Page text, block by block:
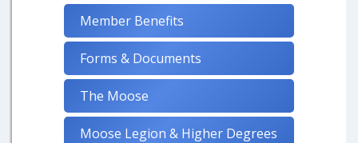
Member Benefits
Forms & Documents
The Moose
Moose Legion & Higher Degrees